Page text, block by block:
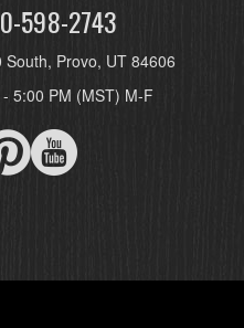
598-2743
South, Provo, UT 84606
5:00 PM (MST) M-F